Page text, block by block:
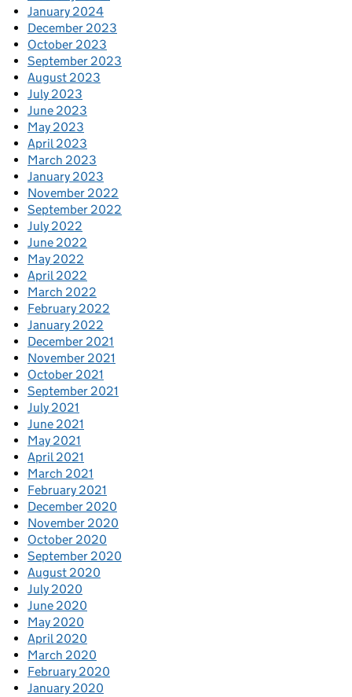
January 2024
December 2023
October 2023
September 2023
August 2023
July 2023
June 2023
May 2023
April 2023
March 2023
January 2023
November 2022
September 2022
July 2022
June 2022
May 2022
April 2022
March 2022
February 2022
January 2022
December 2021
November 2021
October 2021
September 2021
July 2021
June 2021
May 2021
April 2021
March 2021
February 2021
December 2020
November 2020
October 2020
September 2020
August 2020
July 2020
June 2020
May 2020
April 2020
March 2020
February 2020
January 2020